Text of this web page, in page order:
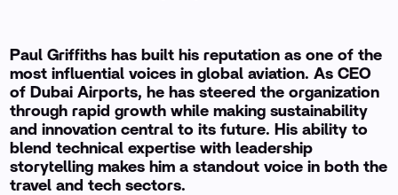
Paul Griffiths has built his reputation as one of the
most influential voices in global aviation. As CEO
of Dubai Airports, he has steered the organization
through rapid growth while making sustainability
and innovation central to its future. His ability to
blend technical expertise with leadership
storytelling makes him a standout voice in both the
travel and tech sectors.